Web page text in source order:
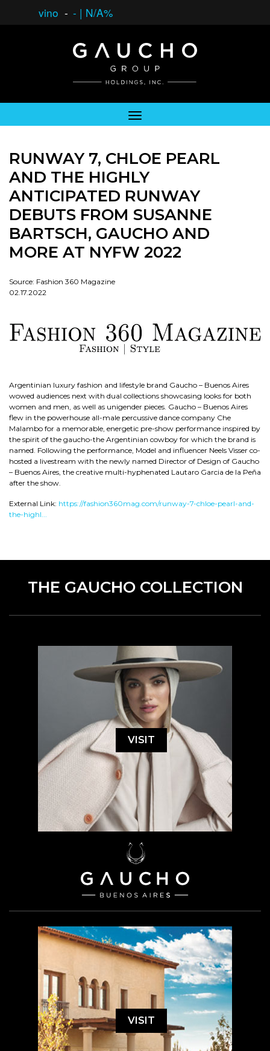
vino - - | N/A%
RUNWAY 7, CHLOE PEARL
AND THE HIGHLY
ANTICIPATED RUNWAY
DEBUTS FROM SUSANNE
BARTSCH, GAUCHO AND
MORE AT NYFW 2022
Source: Fashion 360 Magazine
02.17.2022
Argentinian luxury fashion and lifestyle brand Gaucho – Buenos Aires
wowed audiences next with dual collections showcasing looks for both
women and men, as well as unigender pieces. Gaucho – Buenos Aires
flew in the powerhouse all-male percussive dance company Che
Malambo for a memorable, energetic pre-show performance inspired by
the spirit of the gaucho-the Argentinian cowboy for which the brand is
named. Following the performance, Model and influencer Neels Visser co-
hosted a livestream with the newly named Director of Design of Gaucho
– Buenos Aires, the creative multi-hyphenated Lautaro Garcia de la Peña
after the show.
External Link: https://fashion360mag.com/runway-7-chloe-pearl-and-
the-highl...
THE GAUCHO COLLECTION
VISIT
VISIT